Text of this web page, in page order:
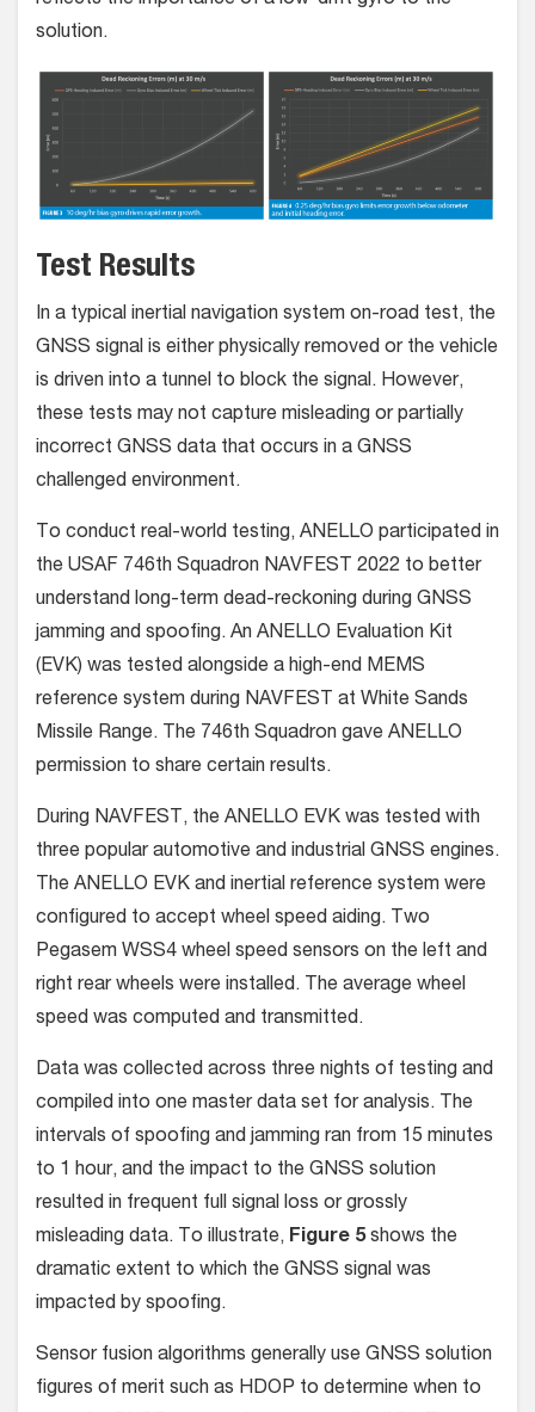
solution.
Test Results
In a typical inertial navigation system on-road test, the
GNSS signal is either physically removed or the vehicle
is driven into a tunnel to block the signal. However,
these tests may not capture misleading or partially
incorrect GNSS data that occurs in a GNSS
challenged environment.
To conduct real-world testing, ANELLO participated in
the USAF 746th Squadron NAVFEST 2022 to better
understand long-term dead-reckoning during GNSS
jamming and spoofing. An ANELLO Evaluation Kit
(EVK) was tested alongside a high-end MEMS
reference system during NAVFEST at White Sands
Missile Range. The 746th Squadron gave ANELLO
permission to share certain results.
During NAVFEST, the ANELLO EVK was tested with
three popular automotive and industrial GNSS engines.
The ANELLO EVK and inertial reference system were
configured to accept wheel speed aiding. Two
Pegasem WSS4 wheel speed sensors on the left and
right rear wheels were installed. The average wheel
speed was computed and transmitted.
Data was collected across three nights of testing and
compiled into one master data set for analysis. The
intervals of spoofing and jamming ran from 15 minutes
to 1 hour, and the impact to the GNSS solution
resulted in frequent full signal loss or grossly
misleading data. To illustrate, Figure 5shows the
dramatic extent to which the GNSS signal was
impacted by spoofing.
Sensor fusion algorithms generally use GNSS solution
figures of merit such as HDOP to determine when to